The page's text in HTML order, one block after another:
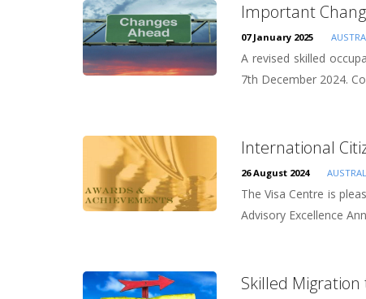
Important
07 January 2025
A revised skilled
7th December 2024.
International
26 August 2024
The Visa Centre is
Advisory Excellence
Skilled Migration